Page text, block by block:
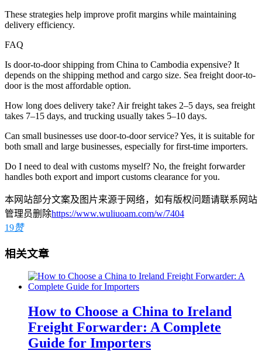
These strategies help improve profit margins while maintaining
delivery efficiency.
FAQ
Is door-to-door shipping from China to Cambodia expensive? It
depends on the shipping method and cargo size. Sea freight door-to-
door is the most affordable option.
How long does delivery take? Air freight takes 2–5 days, sea freight
takes 7–15 days, and trucking usually takes 5–10 days.
Can small businesses use door-to-door service? Yes, it is suitable for
both small and large businesses, especially for first-time importers.
Do I need to deal with customs myself? No, the freight forwarder
handles both export and import customs clearance for you.
本网站部分文案及图片来源于网络，如有版权问题请联系网站
管理员删除https://www.wuliuoam.com/w/7404
19赞
相关文章
How to Choose a China to Ireland
Freight Forwarder: A Complete
Guide for Importers